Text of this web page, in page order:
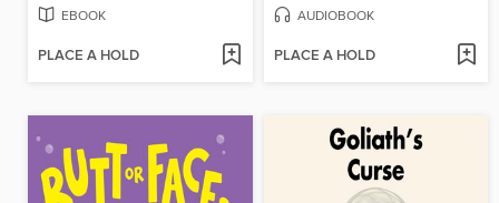
EBOOK
PLACE A HOLD
AUDIOBOOK
PLACE A HOLD